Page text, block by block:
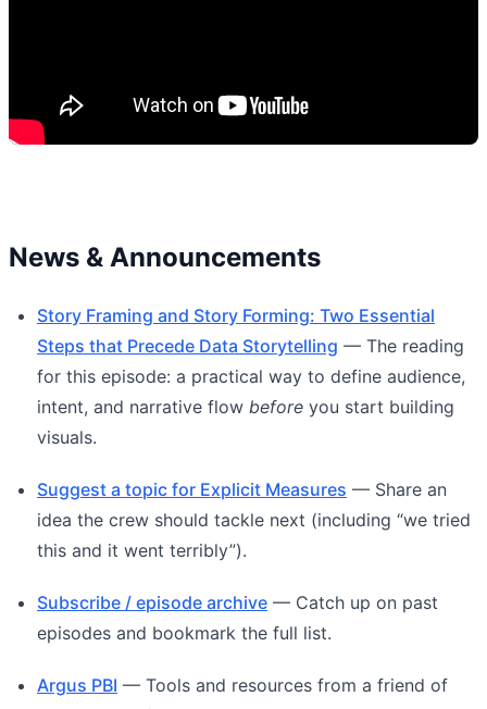
News & Announcements
Story Framing and Story Forming: Two Essential
Steps that Precede Data Storytelling — The reading
for this episode: a practical way to define audience,
intent, and narrative flow before you start building
visuals.
Suggest a topic for Explicit Measures — Share an
idea the crew should tackle next (including “we tried
this and it went terribly”).
Subscribe / episode archive — Catch up on past
episodes and bookmark the full list.
Argus PBI — Tools and resources from a friend of